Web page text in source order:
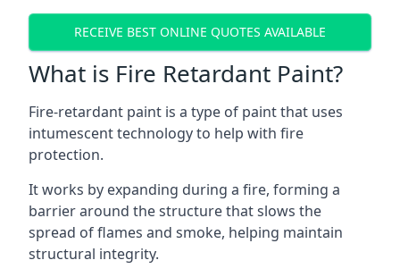
RECEIVE BEST ONLINE QUOTES AVAILABLE
What is Fire Retardant Paint?
Fire-retardant paint is a type of paint that uses
intumescent technology to help with fire
protection.
It works by expanding during a fire, forming a
barrier around the structure that slows the
spread of flames and smoke, helping maintain
structural integrity.